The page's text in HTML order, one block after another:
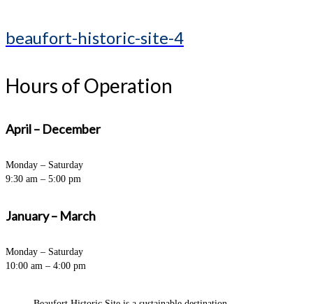
beaufort-historic-site-4
Hours of Operation
April – December
Monday – Saturday
9:30 am – 5:00 pm
January – March
Monday – Saturday
10:00 am – 4:00 pm